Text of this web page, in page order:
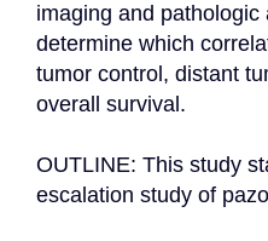
imaging and pathologic
determine which
tumor control, distant
overall survival.
OUTLINE: This study
escalation study of